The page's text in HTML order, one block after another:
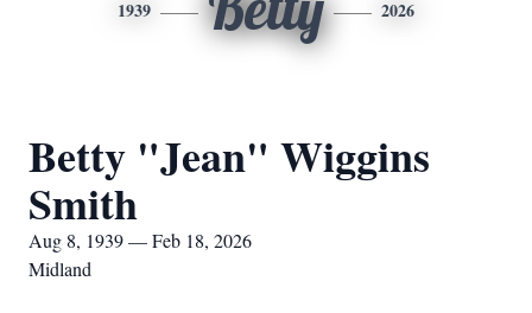
1939 2026
Betty "Jean" Wiggins
Smith
Aug 8, 1939 — Feb 18, 2026
Midland